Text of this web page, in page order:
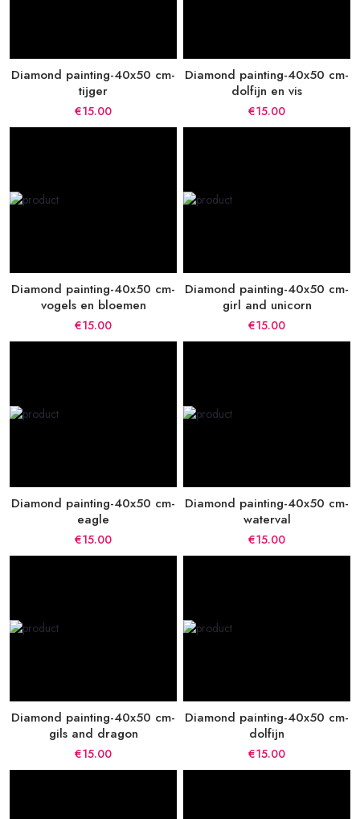
Diamond painting-40x50 cm-
tijger
€15.00
Diamond painting-40x50 cm-
dolfijn en vis
€15.00
Diamond painting-40x50 cm-
vogels en bloemen
€15.00
Diamond painting-40x50 cm-
girl and unicorn
€15.00
Diamond painting-40x50 cm-
eagle
€15.00
Diamond painting-40x50 cm-
waterval
€15.00
Diamond painting-40x50 cm-
gils and dragon
€15.00
Diamond painting-40x50 cm-
dolfijn
€15.00